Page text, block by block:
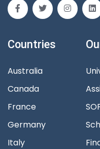
Countries
Australia
Canada
France
Germany
Italy